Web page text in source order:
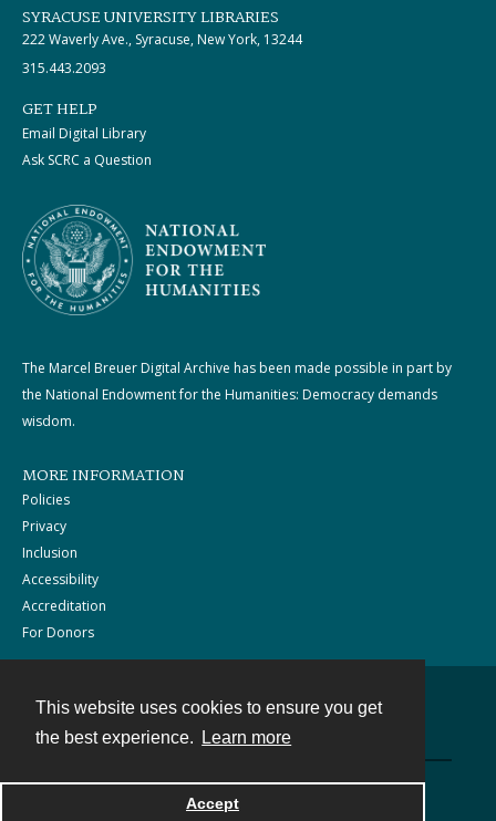
This website uses cookies to ensure you get
the best experience.
Learn more
Accept
SYRACUSE UNIVERSITY LIBRARIES
222 Waverly Ave., Syracuse, New York, 13244
315.443.2093
GET HELP
Email Digital Library
Ask SCRC a Question
The Marcel Breuer Digital Archive has been made possible in part by
the National Endowment for the Humanities: Democracy demands
wisdom.
MORE INFORMATION
Policies
Privacy
Inclusion
Accessibility
Accreditation
For Donors
Powered by